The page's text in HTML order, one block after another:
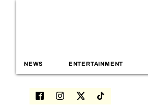
NEWS ENTERTAINMENT